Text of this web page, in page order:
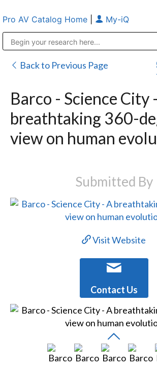
Pro AV Catalog Home My-iQ
Back to Previous Page
Barco - Science City
breathtaking 360-
view on human
Submitted By
Visit Website
Contact Us